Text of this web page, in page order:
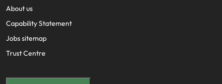
Insights
About us
Capability Statement
Jobs sitemap